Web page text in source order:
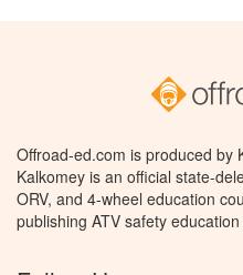
Offroad-ed.com is produced by
Kalkomey is an official state-
ORV, and 4-wheel education
publishing ATV safety